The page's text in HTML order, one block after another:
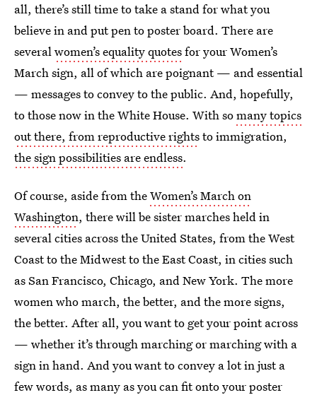
all, there’s still time to take a stand for what you
believe in and put pen to poster board. There are
severalwomen’s equality quotesfor your Women’s
March sign, all of which are poignant — and essential
— messages to convey to the public. And, hopefully,
to those now in the White House. With somany topics
out there, from reproductive rightsto immigration,
the sign possibilities are endless.
Of course, aside from theWomen’s March on
Washington, there will be sister marches held in
several cities across the United States, from the West
Coast to the Midwest to the East Coast, in cities such
as San Francisco, Chicago, and New York. The more
women who march, the better, and the more signs,
the better. After all, you want to get your point across
— whether it’s through marching or marching with a
sign in hand. And you want to convey a lot in just a
few words, as many as you can fit onto your poster